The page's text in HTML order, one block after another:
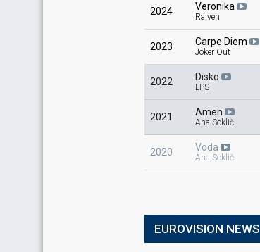
2024 Veronika
Raiven
2023 Carpe Diem
Joker Out
2022 Disko
LPS
2021 Amen
Ana Soklič
2020 Voda
Ana Soklič
EUROVISION NEWS